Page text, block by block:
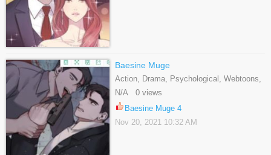
Baesine Muge
Action, Drama, Psychological, Webtoons,
Yaoi
N/A 0 views
Baesine Muge 4
Nov 20, 2021 10:32 AM